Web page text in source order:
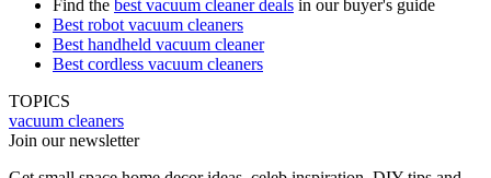
Find the best vacuum cleaner deals in our buyer's guide
Best robot vacuum cleaners
Best handheld vacuum cleaner
Best cordless vacuum cleaners
TOPICS
vacuum cleaners
Join our newsletter